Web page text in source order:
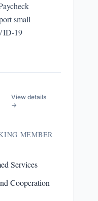
small
19
View details
→
MEMBER
Services
Cooperation